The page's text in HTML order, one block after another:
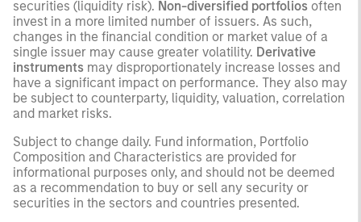
securities (liquidity risk). Non-diversified portfolios often
invest in a more limited number of issuers. As such,
changes in the financial condition or market value of a
single issuer may cause greater volatility. Derivative
instruments may disproportionately increase losses and
have a significant impact on performance. They also may
be subject to counterparty, liquidity, valuation, correlation
and market risks.
Subject to change daily. Fund information, Portfolio
Composition and Characteristics are provided for
informational purposes only, and should not be deemed
as a recommendation to buy or sell any security or
securities in the sectors and countries presented.